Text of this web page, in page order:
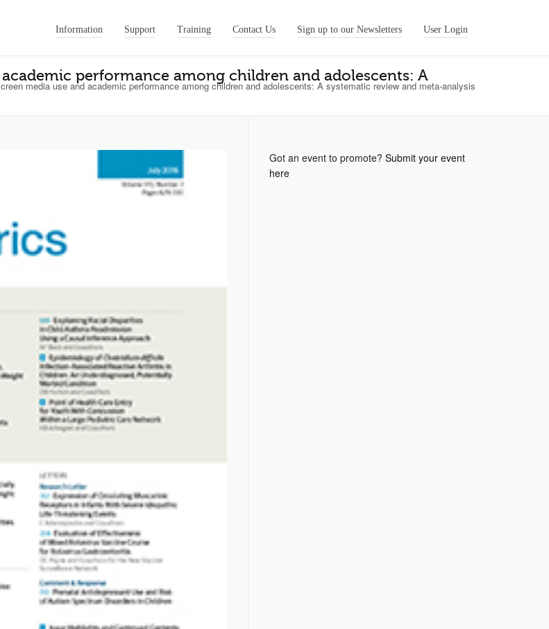
Information Support Training Contact Us Sign up to our Newsletters User Login
performance among children and adolescents: A
media use and academic performance among children and adolescents: A systematic review and meta-analysis
Got an event to promote?Submit your event
here